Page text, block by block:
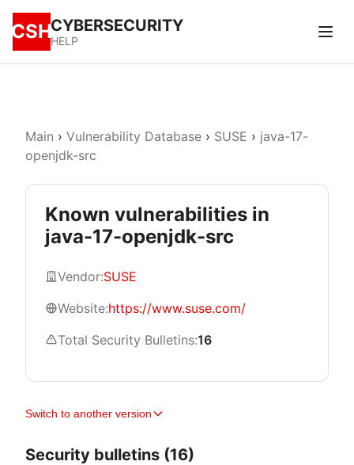
CSHCYBERSECURITY
HELP
Main › Vulnerability Database › SUSE › java-17-
openjdk-src
Known vulnerabilities in
java-17-openjdk-src
Vendor:SUSE
Website:https://www.suse.com/
Total Security Bulletins:16
Switch to another version
Security bulletins (16)